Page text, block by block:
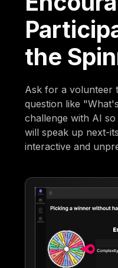
the
Ask for a volunteer
question like
challenge with AI
will speak up next-
interactive and